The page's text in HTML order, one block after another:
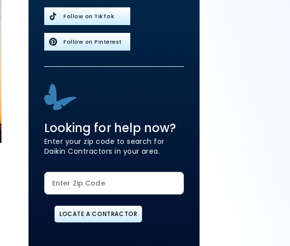
Follow on TikTok
Follow on Pinterest
Looking for help now?
Enter your zip code to search for
Daikin Contractors in your area.
LOCATE A CONTRACTOR